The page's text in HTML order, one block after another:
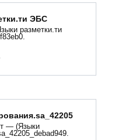
ЭБС
разметки.ти​
— (Языки